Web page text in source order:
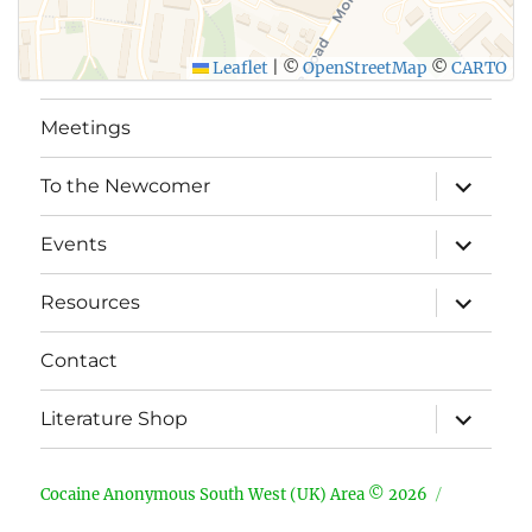
Leaflet © OpenStreetMap © CARTO
Meetings
To the Newcomer
expand
child
menu
Events
expand
child
menu
Resources
expand
child
menu
Contact
Literature Shop
expand
child
menu
Cocaine Anonymous South West (UK) Area © 2026